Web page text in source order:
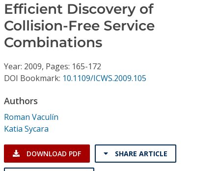
Journals
Video Library
Conference Proceedings
Individual CSDL Subscriptions
Institutional CSDL
Subscriptions
Efficient Discovery of
Collision-Free Service
Combinations
Year: 2009, Pages: 165-172
DOI Bookmark: 10.1109/ICWS.2009.105
Authors
Roman Vaculín
Katia Sycara
DOWNLOAD PDF SHARE ARTICLE